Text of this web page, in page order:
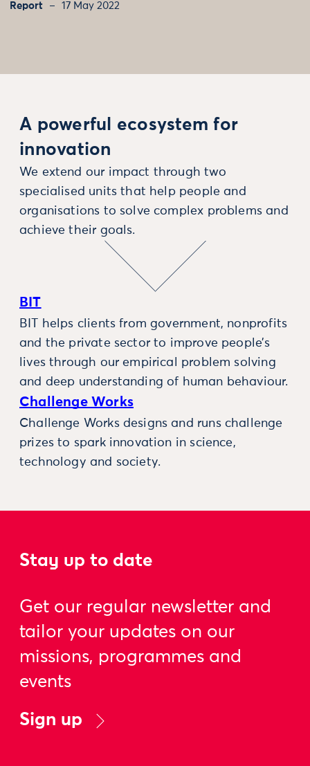
Report 17 May 2022
A powerful ecosystem for
innovation
We extend our impact through two
specialised units that help people and
organisations to solve complex problems and
achieve their goals.
BIT
BIT helps clients from government, nonprofits
and the private sector to improve people’s
lives through our empirical problem solving
and deep understanding of human behaviour.
Challenge Works
Challenge Works designs and runs challenge
prizes to spark innovation in science,
technology and society.
Stay up to date
Get our regular newsletter and
tailor your updates on our
missions, programmes and
events
Sign up